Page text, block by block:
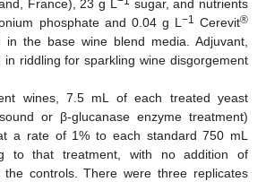
France), 23 g L
sugar, and nutrients
phosphate and 0.04 g L −1 Cerevit®
in the base wine blend media. Adjuvant,
riddling for sparkling wine disgorgement
wines, 7.5 mL of each treated yeast
or β-glucanase enzyme treatment)
a rate of 1% to each standard 750 mL
to that treatment, with no addition of
controls. There were three replicates